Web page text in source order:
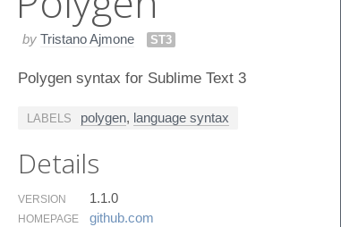
by Tristano Ajmone ST3
Polygen syntax for Sublime Text 3
LABELS polygen, language syntax
Details
VERSION 1.1.0
HOMEPAGE github.​com